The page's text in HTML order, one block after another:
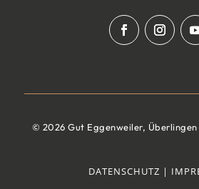
© 2026 Gut Eggenweiler, Überlingen
DATENSCHUTZ |